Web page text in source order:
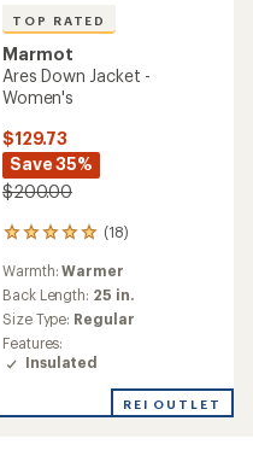
TOP RATED
Marmot
Ares Down Jacket -
Women's
$129.73
Save 35%
$200.00
(18)
18
reviews
with
an
average
rating
of
4.9
of
Warmth:Warmer
Back Length: 25 in.
Size Type: Regular
Features:
Insulated
REI OUTLET